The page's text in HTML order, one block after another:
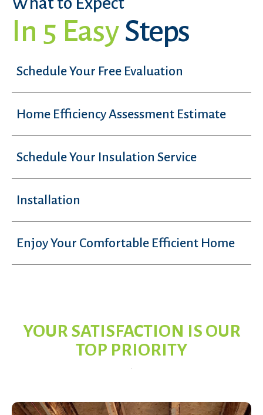
In 5 EasySteps
Schedule Your Free Evaluation
Home Efficiency Assessment Estimate
Schedule Your Insulation Service
Installation
Enjoy Your Comfortable Efficient Home
YOUR SATISFACTION IS OUR
TOP PRIORITY